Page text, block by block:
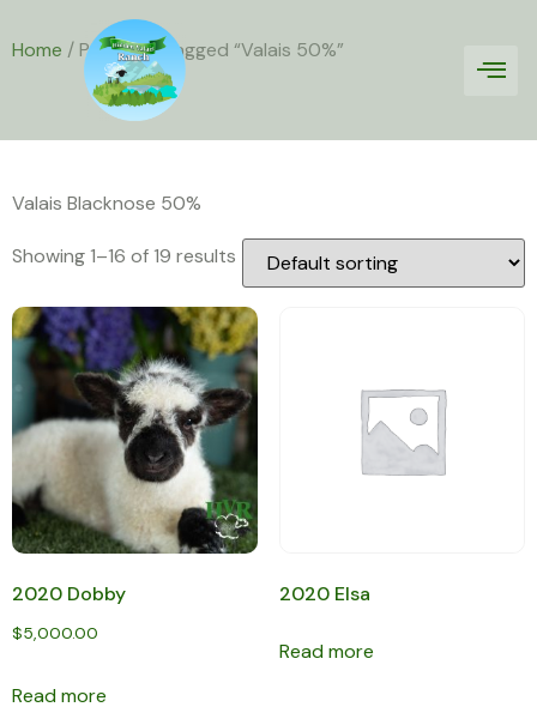
Home / Products tagged “Valais 50%”
Valais 50%
Valais Blacknose 50%
Showing 1–16 of 19 results
2020 Dobby
$5,000.00
Read more
2020 Elsa
Read more